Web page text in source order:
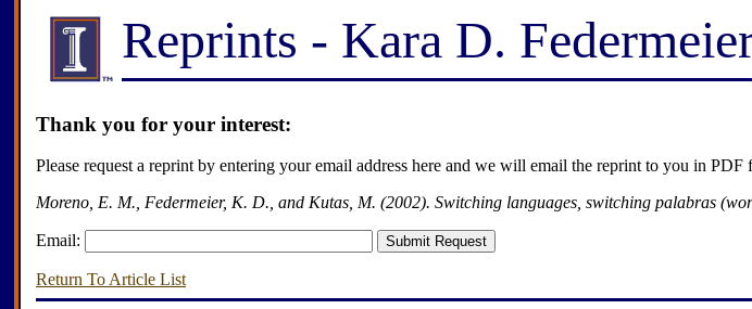
Reprints - Kara D.
Thank you for your interest:
Please request a reprint by entering your email address here and we will email the reprint to you in
Moreno, E. M., Federmeier, K. D., and Kutas, M. (2002). Switching languages, switching palabras
Email:
Return To Article List